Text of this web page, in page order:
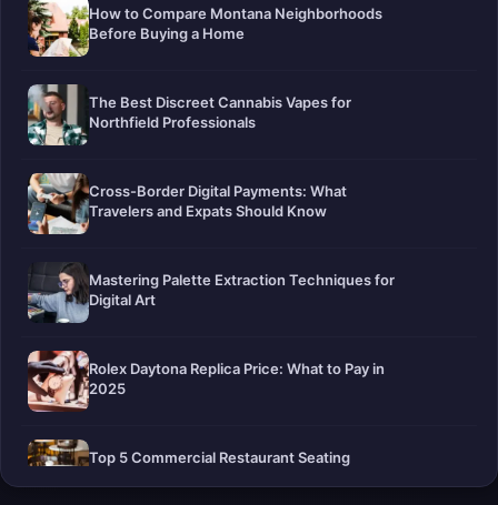
How to Compare Montana Neighborhoods
Before Buying a Home
The Best Discreet Cannabis Vapes for
Northfield Professionals
Cross-Border Digital Payments: What
Travelers and Expats Should Know
Mastering Palette Extraction Techniques for
Digital Art
Rolex Daytona Replica Price: What to Pay in
2025
Top 5 Commercial Restaurant Seating